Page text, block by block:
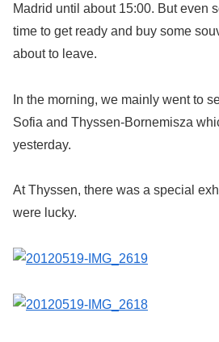
Madrid until about 15:00. But even
time to get ready and buy some
about to leave.
In the morning, we mainly went to
Sofia and Thyssen-Bornemisza
yesterday.
At Thyssen, there was a special
were lucky.